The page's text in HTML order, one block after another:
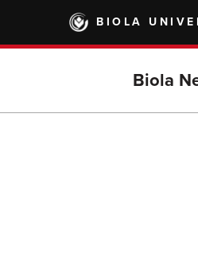
main
BIOLA
Biola